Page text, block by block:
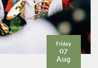
Friday
07
Aug